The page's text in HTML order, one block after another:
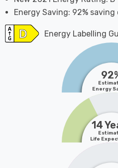
Energy Saving: 92%
Energy Labelling
Energy
14
Life